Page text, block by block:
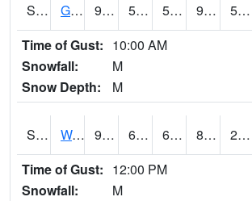
S2025 Goodwin Ck Timber 90.9 59.2 59.2 93.18783 56.872787
Time of Gust: 10:00 AM
Snowfall:
M
Snow Depth:
M
S2026 Walnut Gulch #1 93 60.3 60.3 87.74738 26.65597
Time of Gust: 12:00 PM
Snowfall:
M